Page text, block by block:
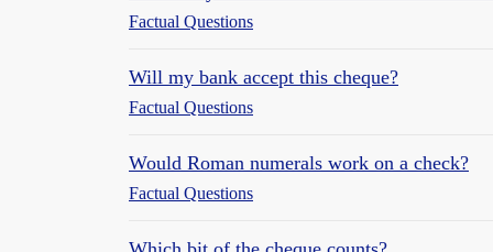
Factual Questions
Will my bank accept this cheque?
Factual Questions
Would Roman numerals work on a check?
Factual Questions